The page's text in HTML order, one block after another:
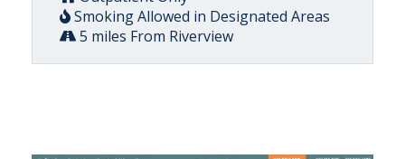
Smoking Allowed in Designated Areas
5 miles From Riverview